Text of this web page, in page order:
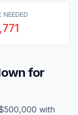
NEEDED
for
with